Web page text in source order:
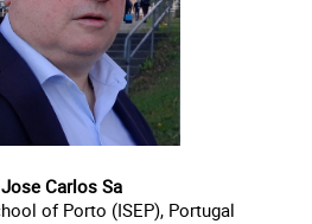
Jose Carlos Sa
of Porto (ISEP), Portugal